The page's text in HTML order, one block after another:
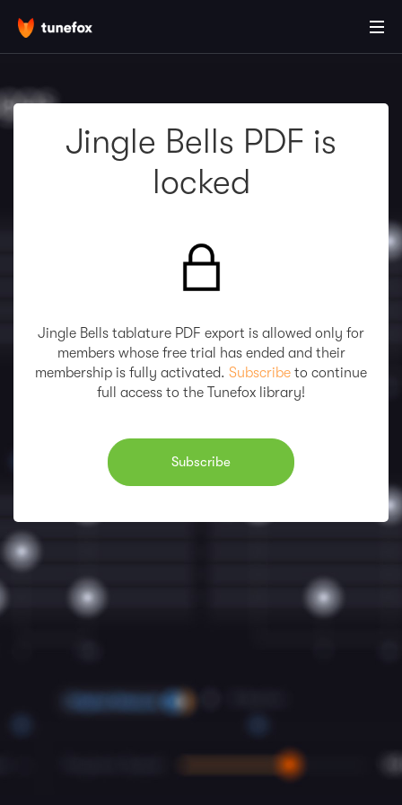
Jingle Bells PDF is
locked
Jingle Bells tablature PDF export is allowed only for
members whose free trial has ended and their
membership is fully activated. Subscribe to continue
full access to the Tunefox library!
Subscribe